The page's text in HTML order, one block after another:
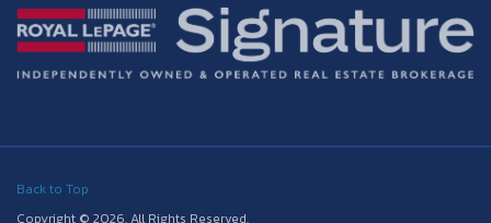
Back to Top
Copyright © 2026. All Rights Reserved.